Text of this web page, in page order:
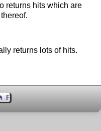
returns hits which are
returns lots of hits.
Author
Feedback